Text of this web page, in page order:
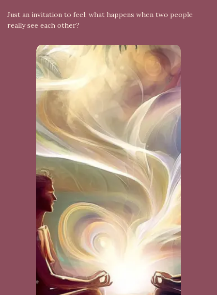
Just an invitation to feel: what happens when two people
really see each other?